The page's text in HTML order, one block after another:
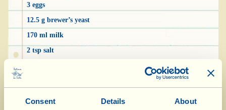
Consent Details About
3 eggs
12.5 g brewer’s yeast
170 ml milk
2 tsp salt
3 tbsp Extra Virgin Olive Oil (to grease the cake tin)